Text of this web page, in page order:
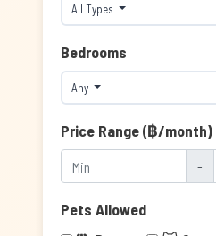
All Types
Bedrooms
Any
Price Range (฿/month)
-
Pets Allowed